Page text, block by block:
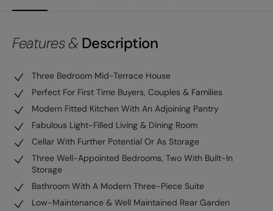
Features & Description
Three Bedroom Mid-Terrace House
Perfect For First Time Buyers, Couples & Families
Modern Fitted Kitchen With An Adjoining Pantry
Fabulous Light-Filled Living & Dining Room
Cellar With Further Potential Or As Storage
Three Well-Appointed Bedrooms, Two With Built-In
Storage
Bathroom With A Modern Three-Piece Suite
Low-Maintenance & Well Maintained Rear Garden